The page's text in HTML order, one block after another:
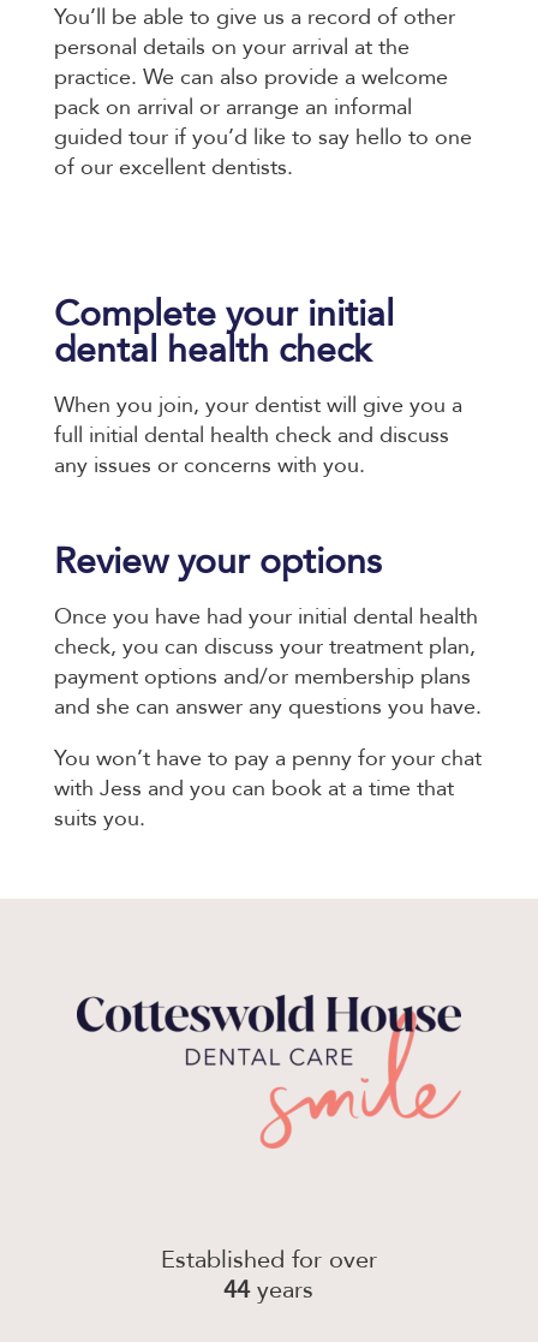
You’ll be able to give us a record of other
personal details on your arrival at the
practice. We can also provide a welcome
pack on arrival or arrange an informal
guided tour if you’d like to say hello to one
of our excellent dentists.
Complete your initial
dental health check
When you join, your dentist will give you a
full initial dental health check and discuss
any issues or concerns with you.
Review your options
Once you have had your initial dental health
check, you can discuss your treatment plan,
payment options and/or membership plans
and she can answer any questions you have.
You won’t have to pay a penny for your chat
with Jess and you can book at a time that
suits you.
Established for over
44years